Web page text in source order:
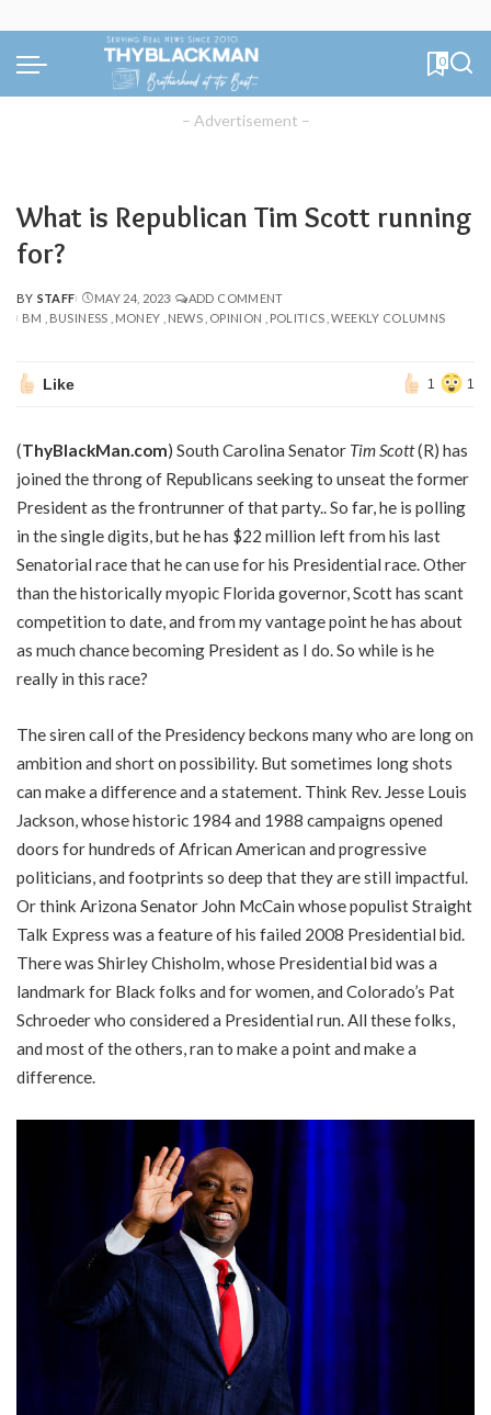
0
– Advertisement –
What is Republican Tim Scott running
for?
POSTED
BY
BY STAFF MAY 24, 2023
ADD COMMENT
BM
BUSINESS MONEY NEWS OPINION POLITICS WEEKLY COLUMNS
Like 1 1
(ThyBlackMan.com) South Carolina Senator Tim Scott(R) has
joined the throng of Republicans seeking to unseat the former
President as the frontrunner of that party.. So far, he is polling
in the single digits, but he has $22 million left from his last
Senatorial race that he can use for his Presidential race. Other
than the historically myopic Florida governor, Scott has scant
competition to date, and from my vantage point he has about
as much chance becoming President as I do. So while is he
really in this race?
The siren call of the Presidency beckons many who are long on
ambition and short on possibility. But sometimes long shots
can make a difference and a statement. Think Rev. Jesse Louis
Jackson, whose historic 1984 and 1988 campaigns opened
doors for hundreds of African American and progressive
politicians, and footprints so deep that they are still impactful.
Or think Arizona Senator John McCain whose populist Straight
Talk Express was a feature of his failed 2008 Presidential bid.
There was Shirley Chisholm, whose Presidential bid was a
landmark for Black folks and for women, and Colorado’s Pat
Schroeder who considered a Presidential run. All these folks,
and most of the others, ran to make a point and make a
difference.